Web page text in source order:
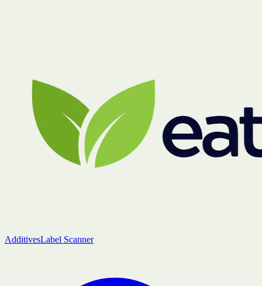
AdditivesLabel Scanner